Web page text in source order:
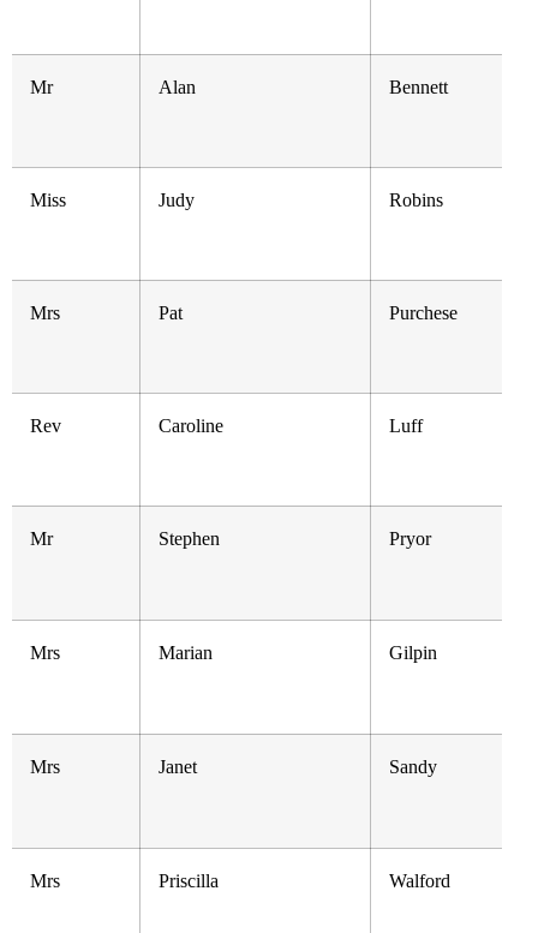
Mr Alan Bennett
Miss Judy Robins
Mrs Pat Purchese
Rev Caroline Luff
Mr Stephen Pryor
Mrs Marian Gilpin
Mrs Janet Sandy
Mrs Priscilla Walford